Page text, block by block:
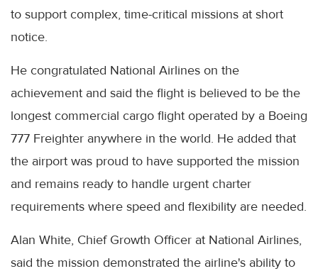
to support complex, time-critical missions at short
notice.
He congratulated National Airlines on the
achievement and said the flight is believed to be the
longest commercial cargo flight operated by a Boeing
777 Freighter anywhere in the world. He added that
the airport was proud to have supported the mission
and remains ready to handle urgent charter
requirements where speed and flexibility are needed.
Alan White, Chief Growth Officer at National Airlines,
said the mission demonstrated the airline's ability to